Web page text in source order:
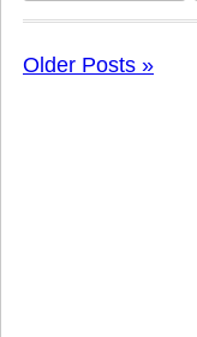
Older Posts »